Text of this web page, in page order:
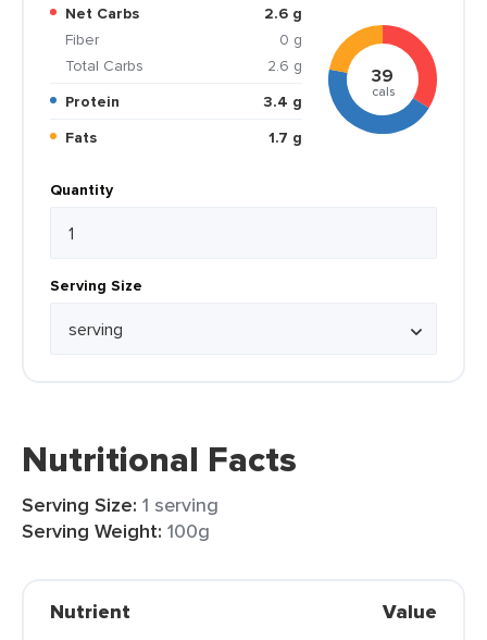
Net Carbs
2.6 g
Fiber
0 g
Total Carbs
2.6 g
Protein
3.4 g
Fats
1.7 g
39
cals
Quantity
Serving Size
Nutritional Facts
Serving Size: 1 serving
Serving Weight: 100g
Nutrient Value